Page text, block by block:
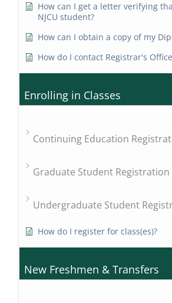
How can I get a letter verifying
NJCU student?
How can I obtain a copy of my
How do I contact Registrar's
Enrolling in Classes
Continuing Education
Graduate Student Registration
Undergraduate Student
How do I register for class(es)?
New Freshmen & Transfers